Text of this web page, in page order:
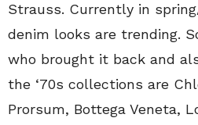
Strauss. Currently in
denim looks are trending.
who brought it back and
the ‘70s collections are
Prorsum, Bottega Veneta,